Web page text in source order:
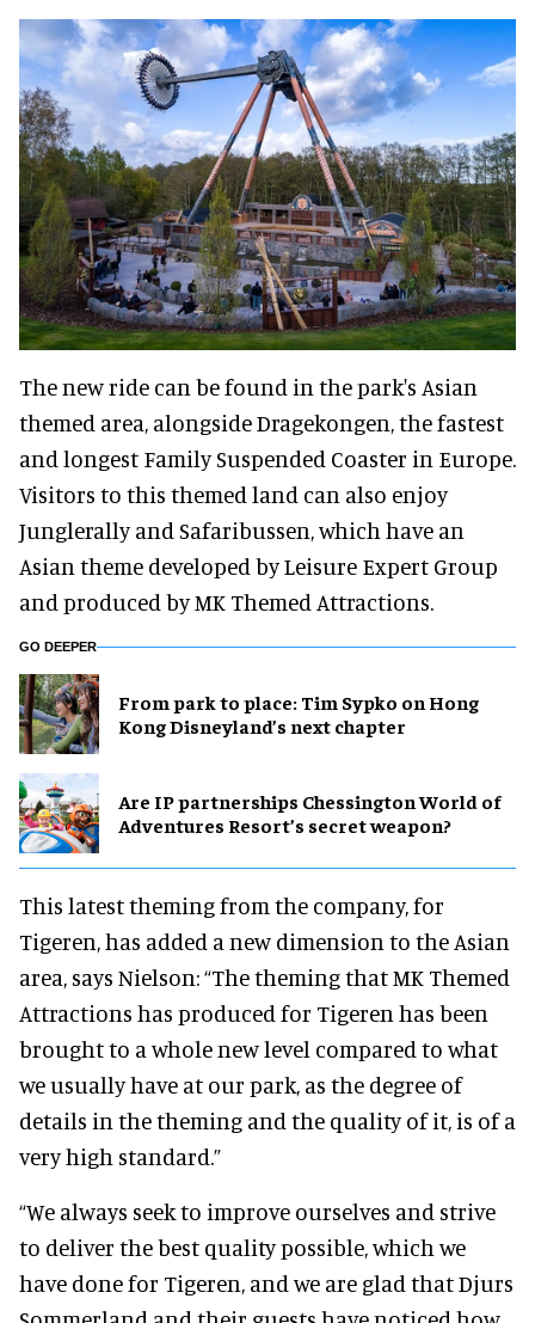
The new ride can be found in the park's Asian
themed area, alongside Dragekongen, the fastest
and longest Family Suspended Coaster in Europe.
Visitors to this themed land can also enjoy
Junglerally and Safaribussen, which have an
Asian theme developed by Leisure Expert Group
and produced by MK Themed Attractions.
GO DEEPER
From park to place: Tim Sypko on Hong
Kong Disneyland’s next chapter
Are IP partnerships Chessington World of
Adventures Resort’s secret weapon?
This latest theming from the company, for
Tigeren, has added a new dimension to the Asian
area, says Nielson: “The theming that MK Themed
Attractions has produced for Tigeren has been
brought to a whole new level compared to what
we usually have at our park, as the degree of
details in the theming and the quality of it, is of a
very high standard.”
“We always seek to improve ourselves and strive
to deliver the best quality possible, which we
have done for Tigeren, and we are glad that Djurs